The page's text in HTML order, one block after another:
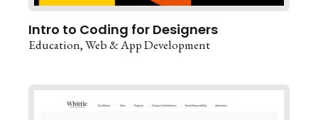
Intro to Coding for Designers
Education Web & App Development